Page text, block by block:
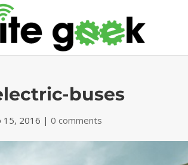
buses
15, 2016 |0 comments